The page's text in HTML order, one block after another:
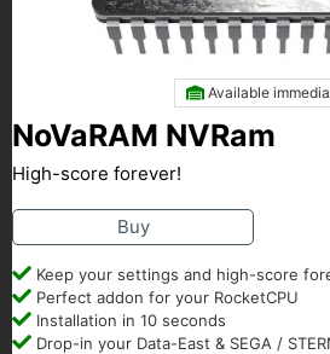
Available
NoVaRAM NVRam
High-score forever!
Buy
Keep your settings and high-score
Perfect addon for your RocketCPU
Installation in 10 seconds
Drop-in your Data-East & SEGA /